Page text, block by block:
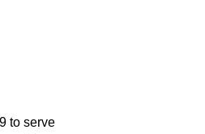
to serve